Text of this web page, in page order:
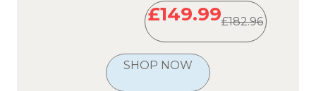
£149.99£182.96
SHOP NOW